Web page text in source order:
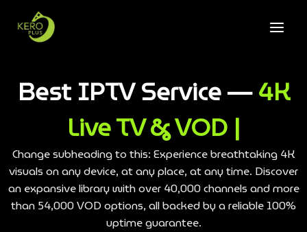
Best IPTV Service —4K
Live TV & VOD |
Change subheading to this: Experience breathtaking 4K
visuals on any device, at any place, at any time. Discover
an expansive library with over 40,000 channels and more
than 54,000 VOD options, all backed by a reliable 100%
uptime guarantee.